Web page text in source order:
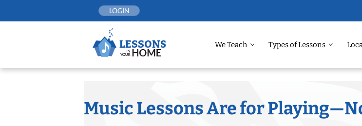
LOGIN
We Teach Types of Lessons
Music Lessons Are for